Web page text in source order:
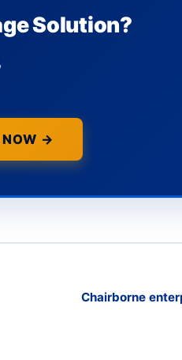
Solution?
NOW →
Chairborne